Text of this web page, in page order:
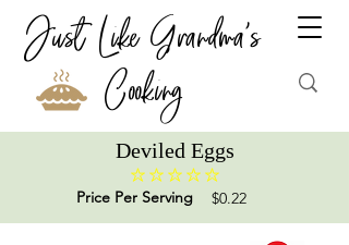
Just Like Grandma's
Cooking
Deviled Eggs
No ratings yet
Price Per Serving $0.22